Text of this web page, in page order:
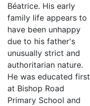
Béatrice. His early
family life appears to
have been unhappy
due to his father's
unusually strict and
authoritarian nature.
He was educated first
at Bishop Road
Primary School and